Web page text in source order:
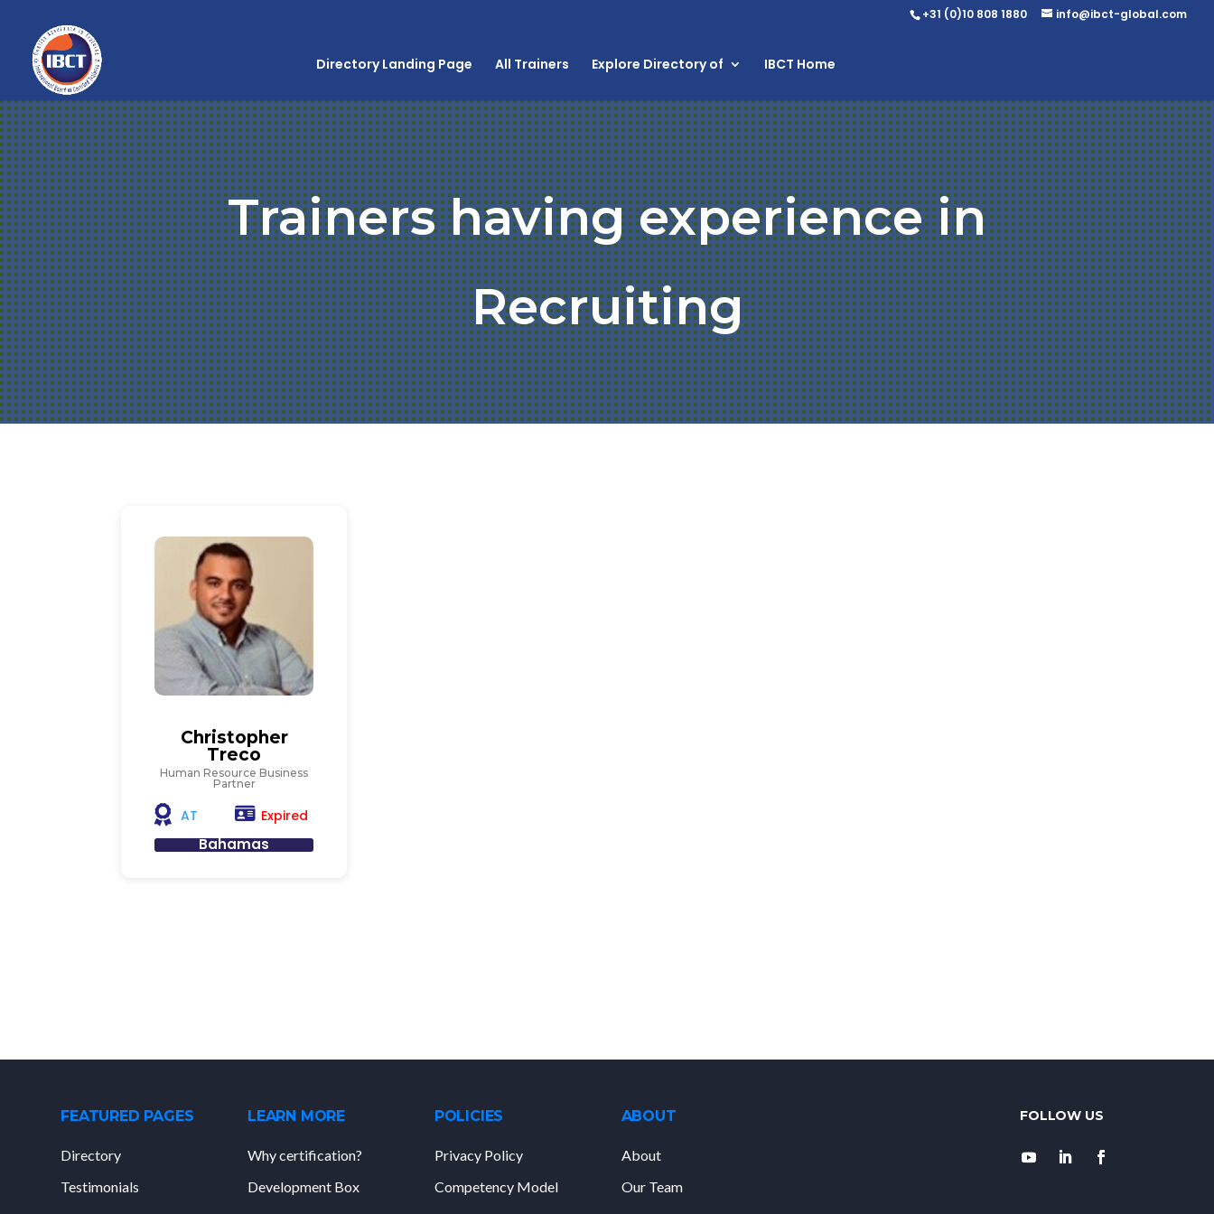
+31 (0)10 808 1880 info@ibct-global.com
Directory Landing Page All Trainers Explore Directory of IBCT Home
Trainers having experience in
Recruiting
Christopher
Treco
Human Resource Business
Partner
AT Expired
Bahamas
FEATURED PAGES
Directory
Testimonials
LEARN MORE
Why certification?
Development Box
POLICIES
Privacy Policy
Competency Model
ABOUT
About
Our Team